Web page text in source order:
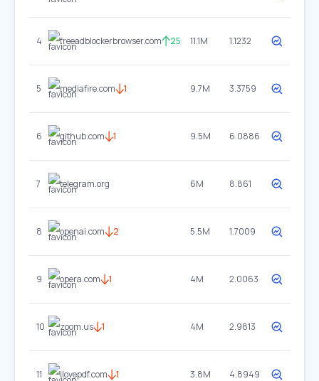
4 freeadblockerbrowser.com 25 11.1M 1.1232
5 mediafire.com 1 9.7M 3.3759
6 github.com 1 9.5M 6.0886
7 telegram.org 6M 8.861
8 openai.com 2 5.5M 1.7009
9 opera.com 1 4M 2.0063
10 zoom.us 1 4M 2.9813
11 ilovepdf.com 1 3.8M 4.8949